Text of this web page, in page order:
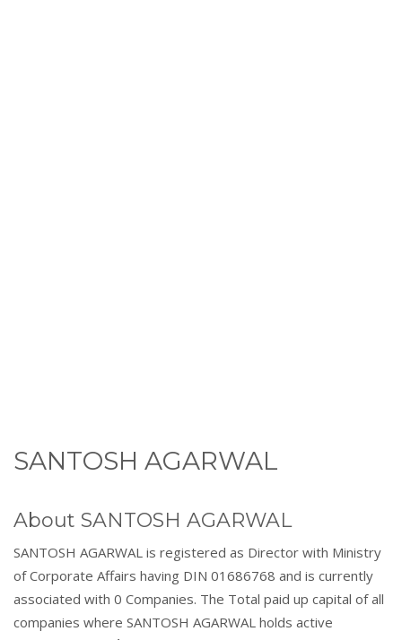
SANTOSH AGARWAL
About SANTOSH AGARWAL
SANTOSH AGARWAL is registered as Director with Ministry
of Corporate Affairs having DIN 01686768 and is currently
associated with 0 Companies. The Total paid up capital of all
companies where SANTOSH AGARWAL holds active